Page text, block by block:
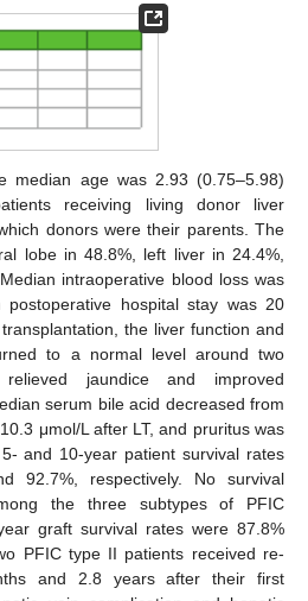
median age was 2.93 (0.75–5.98)
receiving living donor liver
donors were their parents. The
lobe in 48.8%, left liver in 24.4%,
intraoperative blood loss was
hospital stay was 20
the liver function and
to a normal level around two
jaundice and improved
serum bile acid decreased from
μmol/L after LT, and pruritus was
and 10-year patient survival rates
92.7%, respectively. No survival
the three subtypes of PFIC
graft survival rates were 87.8%
PFIC type II patients received re-
and 2.8 years after their first